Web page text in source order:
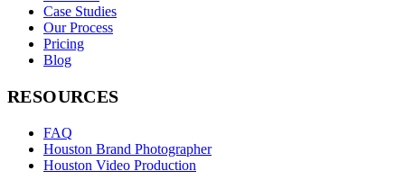
Case Studies
Our Process
Pricing
Blog
RESOURCES
FAQ
Houston Brand Photographer
Houston Video Production